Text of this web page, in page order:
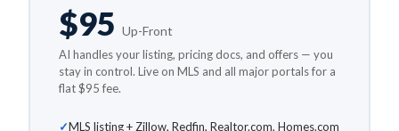
$95 Up-Front
AI handles your listing, pricing docs, and offers — you
stay in control. Live on MLS and all major portals for a
flat $95 fee.
MLS listing + Zillow, Redfin, Realtor.com, Homes.com